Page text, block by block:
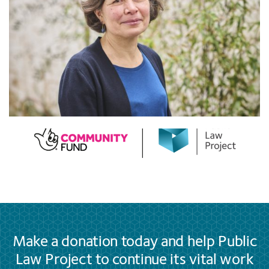
Make a donation today and help Public
Law Project to continue its vital work